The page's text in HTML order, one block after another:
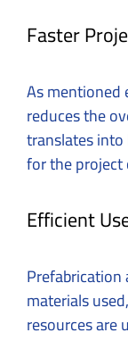
Faster
As mentioned
reduces the
translates
for the project
Efficient
materials
resources are